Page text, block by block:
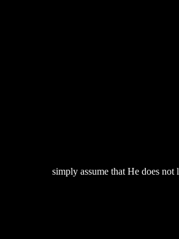
simply assume that He does